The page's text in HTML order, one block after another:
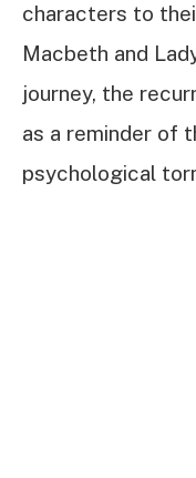
characters to
Macbeth and
journey, the
as a reminder of
psychological